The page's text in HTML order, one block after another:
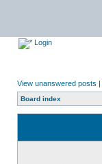
Login
View unanswered posts |
Board index